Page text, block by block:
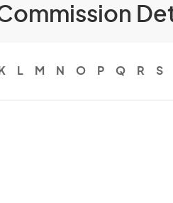
K L M N O P Q R S